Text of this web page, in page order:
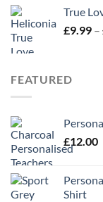
True
£9.99 –
FEATURED
£12.00
Shirt